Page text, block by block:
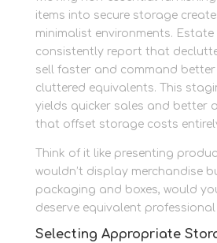
items into secure storage
minimalist environments.
consistently report that
sell faster and command
cluttered equivalents. This
yields quicker sales and better
that offset storage costs
Think of it like presenting
wouldn’t display merchandise
packaging and boxes, would
deserve equivalent
Selecting Appropriate